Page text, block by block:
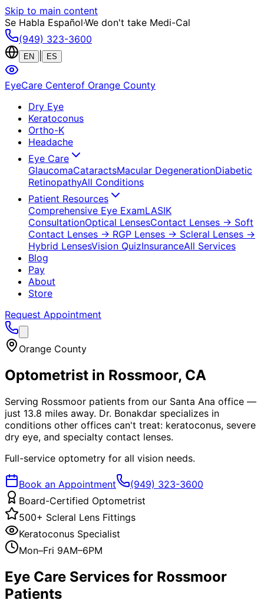
Skip to main content
Se Habla Español·We don't take Medi-Cal
(949) 323-3600
EN ES
EyeCare Centerof Orange County
Dry Eye
Keratoconus
Ortho-K
Headache
Eye Care
GlaucomaCataractsMacular DegenerationDiabetic
RetinopathyAll Conditions
Patient Resources
Comprehensive Eye ExamLASIK
ConsultationOptical LensesContact Lenses → Soft
Contact Lenses → RGP Lenses → Scleral Lenses →
Hybrid LensesVision QuizInsuranceAll Services
Blog
Pay
About
Store
Request Appointment
Orange County
Optometrist in Rossmoor, CA
Serving Rossmoor patients from our Santa Ana office —
just 13.8 miles away. Dr. Bonakdar specializes in
conditions other offices can't treat: keratoconus, severe
dry eye, and specialty contact lenses.
Full-service optometry for all vision needs.
Book an Appointment
(949) 323-3600
Board-Certified Optometrist
500+ Scleral Lens Fittings
Keratoconus Specialist
Mon–Fri 9AM–6PM
Eye Care Services for Rossmoor
Patients